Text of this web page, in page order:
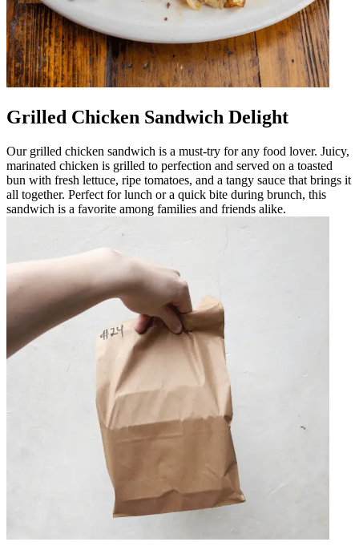
Grilled Chicken Sandwich Delight
Our grilled chicken sandwich is a must-try for any food lover. Juicy,
marinated chicken is grilled to perfection and served on a toasted
bun with fresh lettuce, ripe tomatoes, and a tangy sauce that brings it
all together. Perfect for lunch or a quick bite during brunch, this
sandwich is a favorite among families and friends alike.